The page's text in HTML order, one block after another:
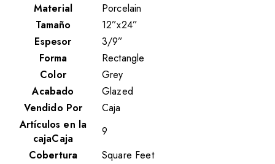
Material
Porcelain
Tamaño
12”x24”
Espesor
3/9”
Forma
Rectangle
Color
Grey
Acabado
Glazed
Vendido Por
Caja
Artículos en la
cajaCaja
9
Cobertura
Square Feet